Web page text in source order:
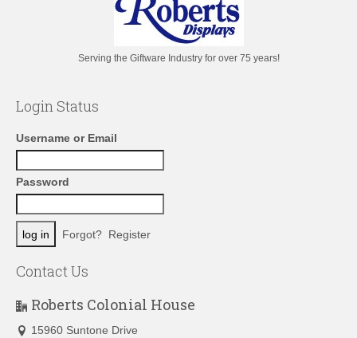
Serving the Giftware Industry for over 75 years!
Login Status
Username or Email
Password
Forgot? Register
Contact Us
Roberts Colonial House
15960 Suntone Drive